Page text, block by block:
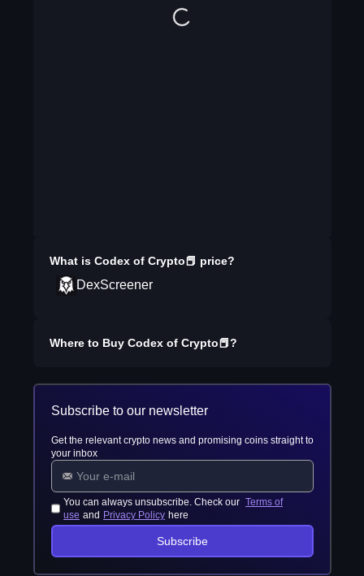
What is Codex of Crypto📕 price?
DexScreener
Where to Buy Codex of Crypto📕?
Subscribe to our newsletter
Get the relevant crypto news and promising coins straight to
your inbox
You can always unsubscribe. Check our Terms of
use and Privacy Policy here
Subscribe